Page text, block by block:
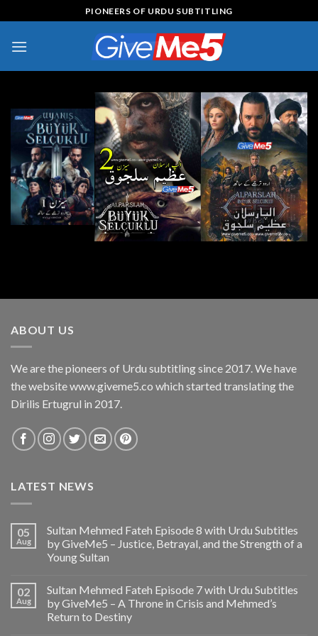
to
content
PIONEERS OF URDU SUBTITLING
ABOUT US
We are the pioneers of Urdu subtitling since 2017. We have
the website www.giveme5.co which started translating the
Dirilis Ertugrul in 2017.
LATEST NEWS
05
Aug
Sultan Mehmed Fateh Episode 8 with Urdu Subtitles
by GiveMe5 – Justice, Betrayal, and the Strength of a
Young Sultan
02
Aug
Sultan Mehmed Fateh Episode 7 with Urdu Subtitles
by GiveMe5 – A Throne in Crisis and Mehmed’s
Return to Destiny